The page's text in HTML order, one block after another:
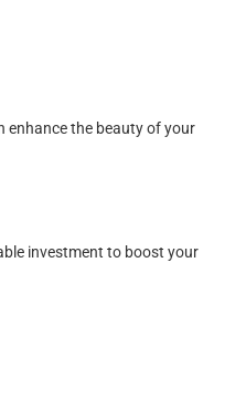
enhance the beauty of your
investment to boost your